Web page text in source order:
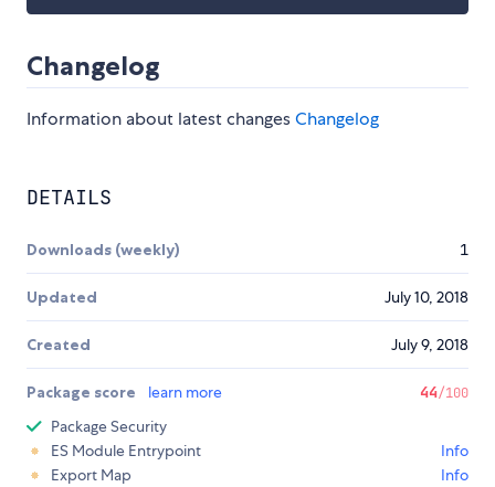
Changelog
Information about latest changesChangelog
DETAILS
Downloads (weekly) 1
Updated July 10, 2018
Created July 9, 2018
Package score learn more 44/100
Package Security
ES Module Entrypoint
Info
Export Map
Info